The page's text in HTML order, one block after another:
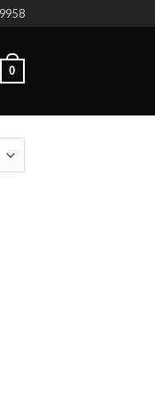
0